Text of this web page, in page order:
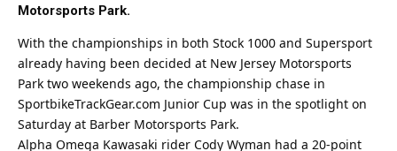
Motorsports Park.
With the championships in both Stock 1000 and Supersport
already having been decided at New Jersey Motorsports
Park two weekends ago, the championship chase in
SportbikeTrackGear.com Junior Cup was in the spotlight on
Saturday at Barber Motorsports Park.
Alpha Omega Kawasaki rider Cody Wyman had a 20-point